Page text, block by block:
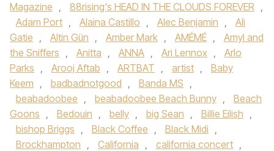
Magazine , 88rising's HEAD IN THE CLOUDS FOREVER ,
Adam Port , Alaina Castillo , Alec Benjamin ,
Ali
Gatie , Altin Gün , Amber Mark , AMÉMÉ ,
Amyl and
the Sniffers , Anitta , ANNA , Ari Lennox ,
Arlo
Parks , Arooj Aftab , ARTBAT , artist ,
Baby
Keem , badbadnotgood , Banda MS ,
beabadoobee , beabadoobee Beach Bunny ,
Beach
Goons , Bedouin , belly , big Sean , Billie Eilish ,
bishop Briggs , Black Coffee , Black Midi ,
Brockhampton , California , california concert ,